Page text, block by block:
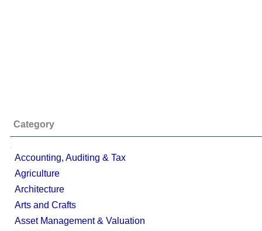
Category
;
Accounting, Auditing & Tax
Agriculture
Architecture
Arts and Crafts
Asset Management & Valuation